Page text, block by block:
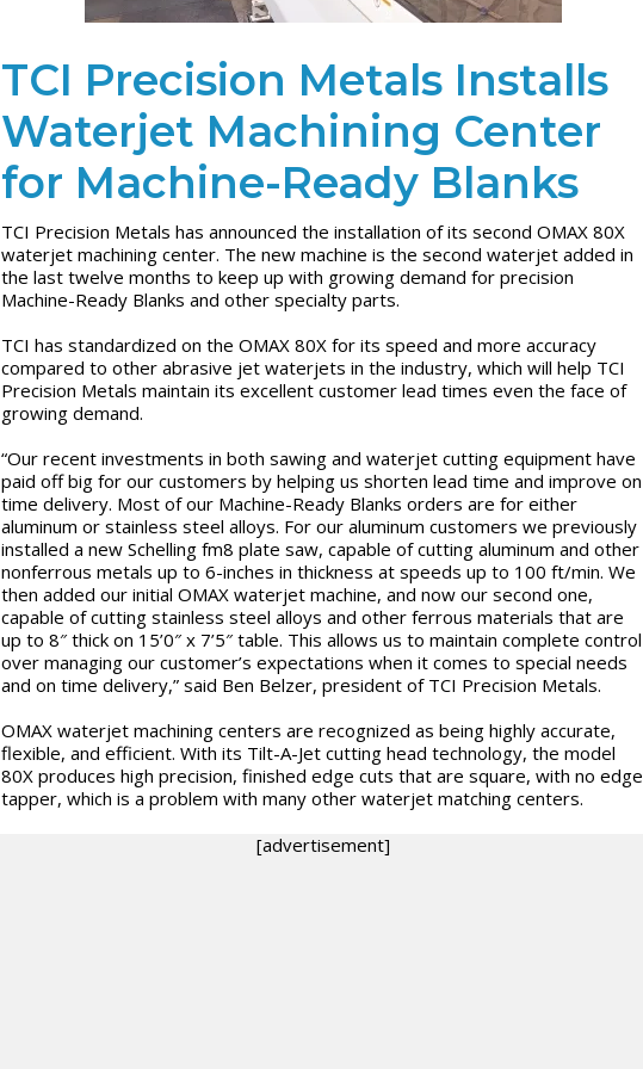
TCI Precision Metals Installs
Waterjet Machining Center
for Machine-Ready Blanks
TCI Precision Metals has announced the installation of its second OMAX 80X
waterjet machining center. The new machine is the second waterjet added in
the last twelve months to keep up with growing demand for precision
Machine-Ready Blanks and other specialty parts.
TCI has standardized on the OMAX 80X for its speed and more accuracy
compared to other abrasive jet waterjets in the industry, which will help TCI
Precision Metals maintain its excellent customer lead times even the face of
growing demand.
“Our recent investments in both sawing and waterjet cutting equipment have
paid off big for our customers by helping us shorten lead time and improve on
time delivery. Most of our Machine-Ready Blanks orders are for either
aluminum or stainless steel alloys. For our aluminum customers we previously
installed a new Schelling fm8 plate saw, capable of cutting aluminum and other
nonferrous metals up to 6-inches in thickness at speeds up to 100 ft/min. We
then added our initial OMAX waterjet machine, and now our second one,
capable of cutting stainless steel alloys and other ferrous materials that are
up to 8″ thick on 15’0″ x 7’5″ table. This allows us to maintain complete control
over managing our customer’s expectations when it comes to special needs
and on time delivery,” said Ben Belzer, president of TCI Precision Metals.
OMAX waterjet machining centers are recognized as being highly accurate,
flexible, and efficient. With its Tilt-A-Jet cutting head technology, the model
80X produces high precision, finished edge cuts that are square, with no edge
tapper, which is a problem with many other waterjet matching centers.
[advertisement]